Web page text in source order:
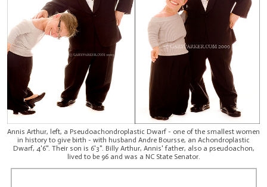
Annis Arthur, left, a Pseudoachondroplastic Dwarf - one of the smallest women
in history to give birth - with husband Andre Boursse, an Achondroplastic
Dwarf, 4'6". Their son is 6'3". Billy Arthur, Annis' father, also a pseudoachon,
lived to be 96 and was a NC State Senator.